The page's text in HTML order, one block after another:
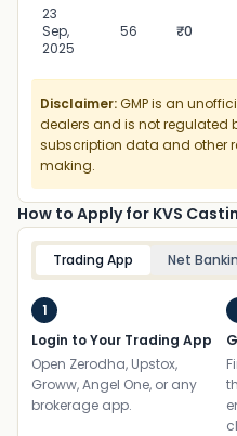
23
Sep,
2025
56 ₹0
Disclaimer:GMP is an
dealers and is not regulated
subscription data and other
making.
How to Apply for KVS
Trading App Net
1
Login to Your Trading App
Open Zerodha, Upstox,
Groww, Angel One, or any
brokerage app.